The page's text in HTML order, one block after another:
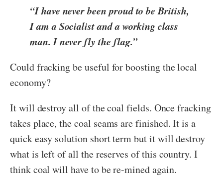
“I have never been proud to be British,
I am a Socialist and a working class
man. I never fly the flag.”
Could fracking be useful for boosting the local
economy?
It will destroy all of the coal fields. Oncefracking
takes place, the coal seams are finished. It is a
quick easy solution short term but it will destroy
what is left of all the reserves of this country. I
think coal will have to be re-mined again.